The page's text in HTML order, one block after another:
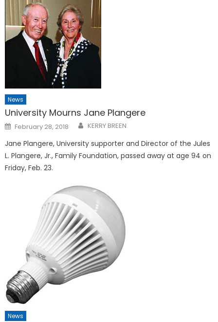
News
University Mourns Jane Plangere
Posted
on
February 28, 2018 KERRY BREEN
Jane Plangere, University supporter and Director of the Jules
L. Plangere, Jr., Family Foundation, passed away at age 94 on
Friday, Feb. 23.
News